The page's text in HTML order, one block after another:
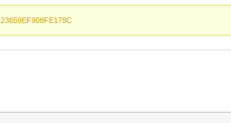
23659EF908FE178C